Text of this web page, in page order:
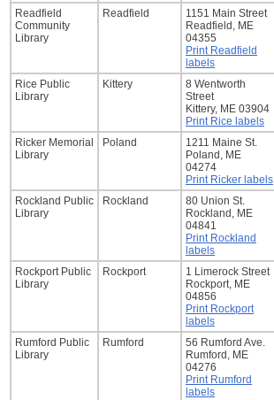
Readfield
Community
Library
Readfield
1151 Main Street
Readfield, ME
04355
Print Readfield
labels
Rice Public
Library
Kittery
8 Wentworth
Street
Kittery, ME 03904
Print Rice labels
Ricker Memorial
Library
Poland
1211 Maine St.
Poland, ME
04274
Print Ricker labels
Rockland Public
Library
Rockland
80 Union St.
Rockland, ME
04841
Print Rockland
labels
Rockport Public
Library
Rockport
1 Limerock Street
Rockport, ME
04856
Print Rockport
labels
Rumford Public
Library
Rumford
56 Rumford Ave.
Rumford, ME
04276
Print Rumford
labels